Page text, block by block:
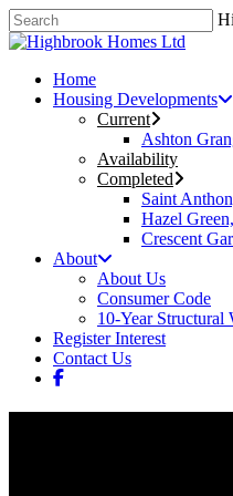
Skip
to
content
Close
Menu
Home
Housing Developments
Current
Ashton
Availability
Completed
Saint
Hazel
Crescent
About
About Us
Consumer Code
10-Year Structural
Register Interest
Contact Us
facebook